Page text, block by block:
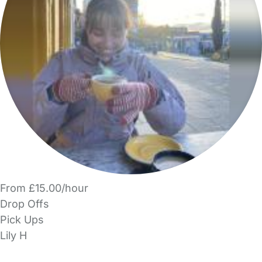
From £15.00/hour
Drop Offs
Pick Ups
Lily H